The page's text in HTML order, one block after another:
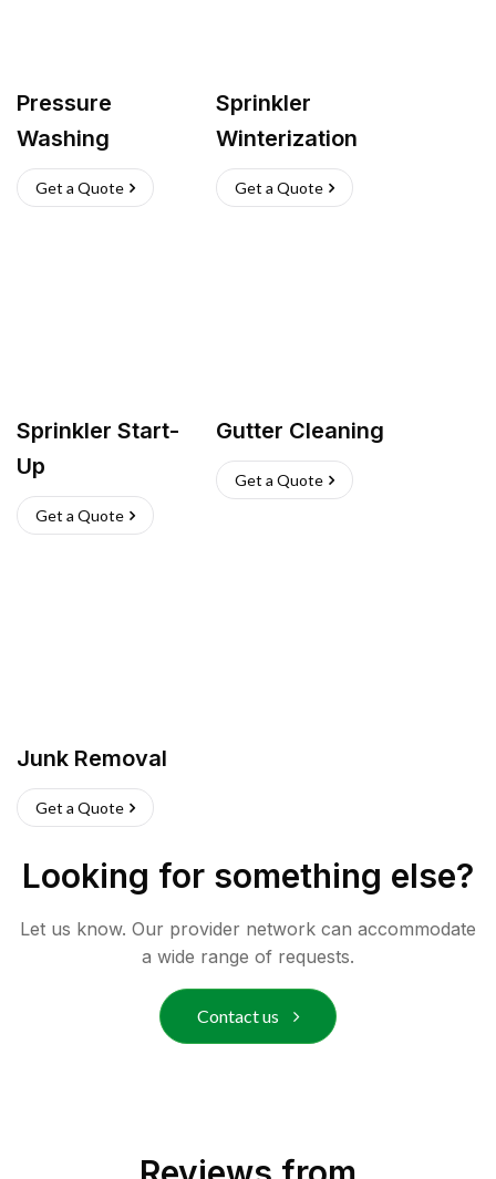
Pressure
Washing
Get a Quote
Sprinkler
Winterization
Get a Quote
Sprinkler Start-
Up
Get a Quote
Gutter Cleaning
Get a Quote
Junk Removal
Get a Quote
Looking for something else?
Let us know. Our provider network can accommodate
a wide range of requests.
Contact us